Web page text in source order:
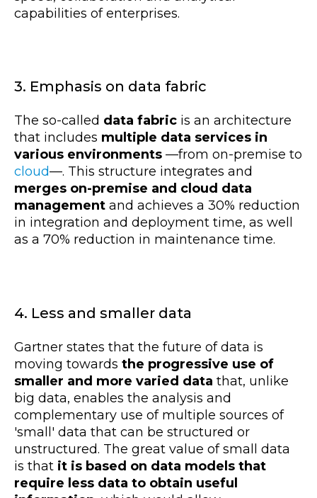
capabilities of enterprises.
3. Emphasis on data fabric
The so-called data fabric is an architecture
that includes multiple data services in
various environments —from on-premise to
cloud—. This structure integrates and
merges on-premise and cloud data
management and achieves a 30% reduction
in integration and deployment time, as well
as a 70% reduction in maintenance time.
4. Less and smaller data
Gartner states that the future of data is
moving towards the progressive use of
smaller and more varied data that, unlike
big data, enables the analysis and
complementary use of multiple sources of
'small' data that can be structured or
unstructured. The great value of small data
is that it is based on data models that
require less data to obtain useful